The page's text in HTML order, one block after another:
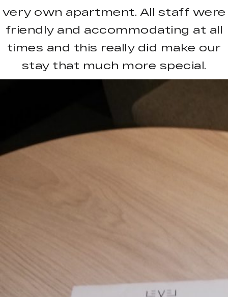
very own apartment. All staff were
friendly and accommodating at all
times and this really did make our
stay that much more special.